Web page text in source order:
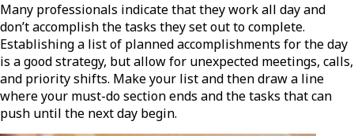
Many professionals indicate that they work all day and
don’t accomplish the tasks they set out to complete.
Establishing a list of planned accomplishments for the day
is a good strategy, but allow for unexpected meetings, calls,
and priority shifts. Make your list and then draw a line
where your must-do section ends and the tasks that can
push until the next day begin.